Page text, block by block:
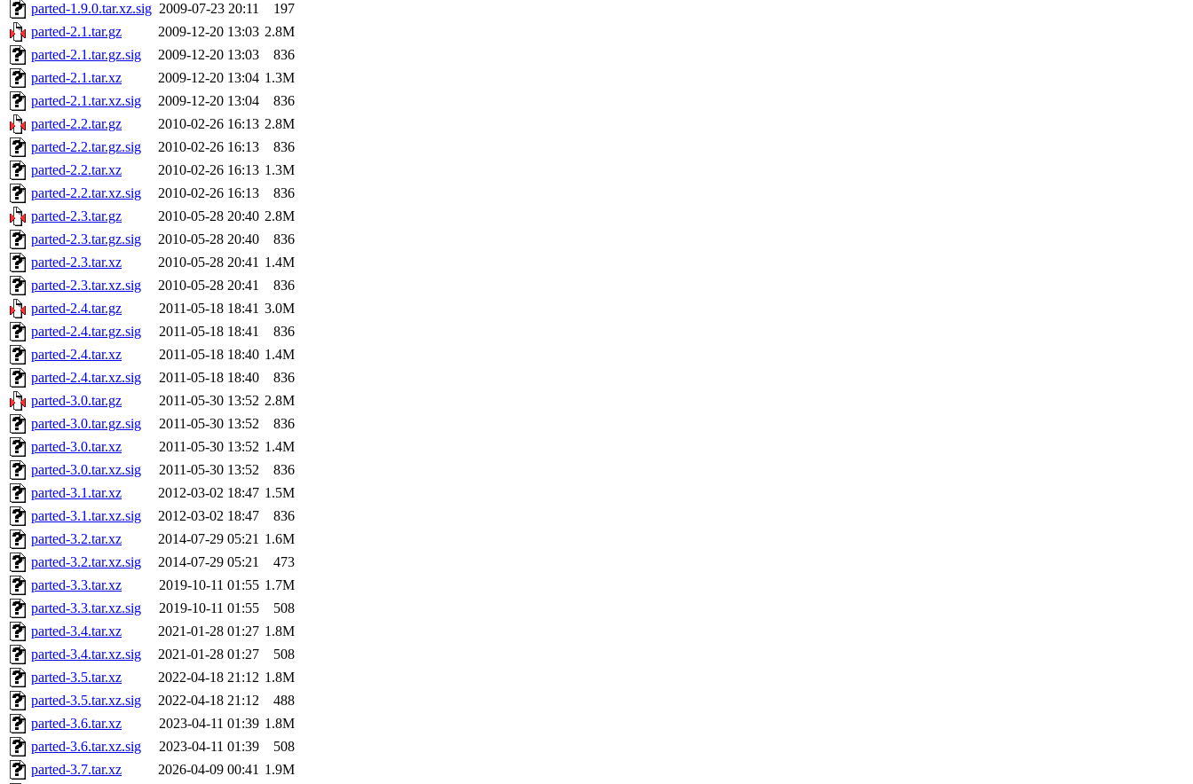
parted-1.9.0.tar.xz.sig 2009-07-23 20:11
197
parted-2.1.tar.gz
2009-12-20 13:03 2.8M
parted-2.1.tar.gz.sig
2009-12-20 13:03
836
parted-2.1.tar.xz
2009-12-20 13:04 1.3M
parted-2.1.tar.xz.sig
2009-12-20 13:04
836
parted-2.2.tar.gz
2010-02-26 16:13 2.8M
parted-2.2.tar.gz.sig
2010-02-26 16:13
836
parted-2.2.tar.xz
2010-02-26 16:13 1.3M
parted-2.2.tar.xz.sig
2010-02-26 16:13
836
parted-2.3.tar.gz
2010-05-28 20:40 2.8M
parted-2.3.tar.gz.sig
2010-05-28 20:40
836
parted-2.3.tar.xz
2010-05-28 20:41 1.4M
parted-2.3.tar.xz.sig
2010-05-28 20:41
836
parted-2.4.tar.gz
2011-05-18 18:41 3.0M
parted-2.4.tar.gz.sig
2011-05-18 18:41
836
parted-2.4.tar.xz
2011-05-18 18:40 1.4M
parted-2.4.tar.xz.sig
2011-05-18 18:40
836
parted-3.0.tar.gz
2011-05-30 13:52 2.8M
parted-3.0.tar.gz.sig
2011-05-30 13:52
836
parted-3.0.tar.xz
2011-05-30 13:52 1.4M
parted-3.0.tar.xz.sig
2011-05-30 13:52
836
parted-3.1.tar.xz
2012-03-02 18:47 1.5M
parted-3.1.tar.xz.sig
2012-03-02 18:47
836
parted-3.2.tar.xz
2014-07-29 05:21 1.6M
parted-3.2.tar.xz.sig
2014-07-29 05:21
473
parted-3.3.tar.xz
2019-10-11 01:55 1.7M
parted-3.3.tar.xz.sig
2019-10-11 01:55
508
parted-3.4.tar.xz
2021-01-28 01:27 1.8M
parted-3.4.tar.xz.sig
2021-01-28 01:27
508
parted-3.5.tar.xz
2022-04-18 21:12 1.8M
parted-3.5.tar.xz.sig
2022-04-18 21:12
488
parted-3.6.tar.xz
2023-04-11 01:39 1.8M
parted-3.6.tar.xz.sig
2023-04-11 01:39
508
parted-3.7.tar.xz
2026-04-09 00:41 1.9M